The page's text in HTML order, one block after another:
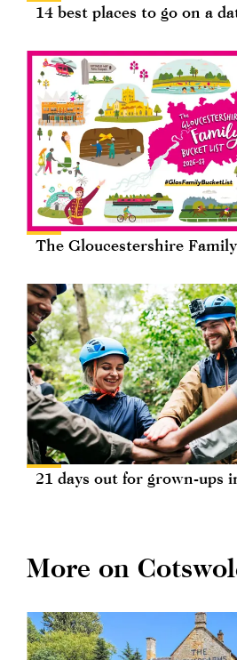
14 best places to go on a
The Gloucestershire
21 days out for grown-ups
More on